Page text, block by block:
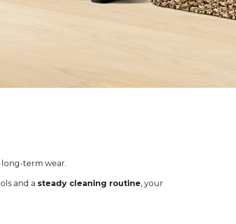
term wear.
and a steady cleaning routine, your